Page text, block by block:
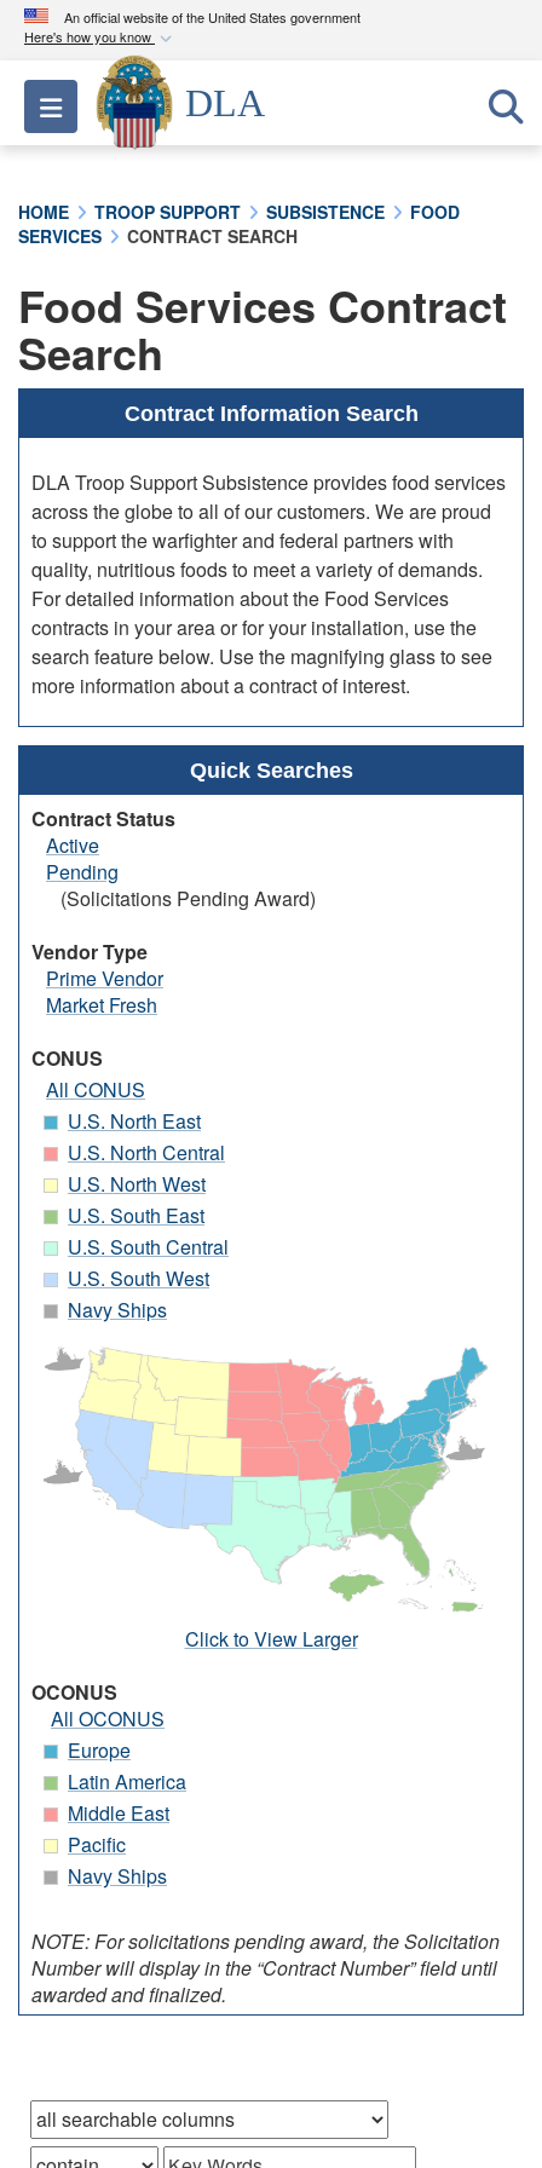
An official website of the United States government
Here's how you know
Official websites use .mil
A.milwebsite belongs to an official U.S.
Department of Defense organization in the United
Secure .mil websites use HTTPS
connected to the .mil website. Share sensitive
information only on official, secure websites.
Toggle navigation
DLA
HOME TROOP SUPPORT SUBSISTENCE
FOOD
SERVICES
CONTRACT SEARCH
Food Services Contract
Search
Contract Information Search
DLA Troop Support Subsistence provides food services
across the globe to all of our customers. We are proud
to support the warfighter and federal partners with
quality, nutritious foods to meet a variety of demands.
For detailed information about the Food Services
contracts in your area or for your installation, use the
search feature below. Use the magnifying glass to see
more information about a contract of interest.
Quick Searches
Contract Status
Active
Pending
(Solicitations Pending Award)
Vendor Type
Prime Vendor
Market Fresh
CONUS
All CONUS
U.S. North East
U.S. North Central
U.S. North West
U.S. South East
U.S. South Central
U.S. South West
Navy Ships
Click to View Larger
OCONUS
All OCONUS
Europe
Latin America
Middle East
Pacific
Navy Ships
NOTE: For solicitations pending award, the Solicitation
Number will display in the “Contract Number” field until
awarded and finalized.